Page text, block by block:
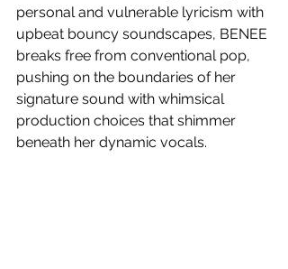
personal and vulnerable lyricism with
upbeat bouncy soundscapes, BENEE
breaks free from conventional pop,
pushing on the boundaries of her
signature sound with whimsical
production choices that shimmer
beneath her dynamic vocals.